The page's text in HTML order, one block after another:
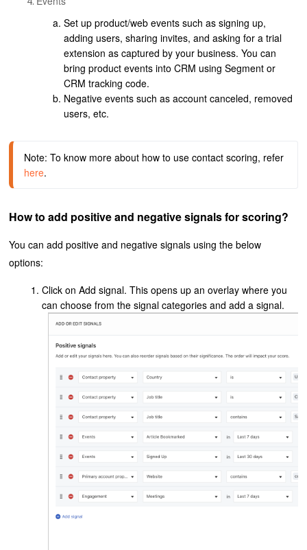
Set up product/web events such as signing up,
adding users, sharing invites, and asking for a trial
extension as captured by your business. You can
bring product events into CRM using Segment or
CRM tracking code.
Negative events such as account canceled, removed
users, etc.
Note: To know more about how to use contact scoring, refer
here.
How to add positive and negative signals for scoring?
You can add positive and negative signals using the below
options:
Click on Add signal. This opens up an overlay where you
can choose from the signal categories and add a signal.